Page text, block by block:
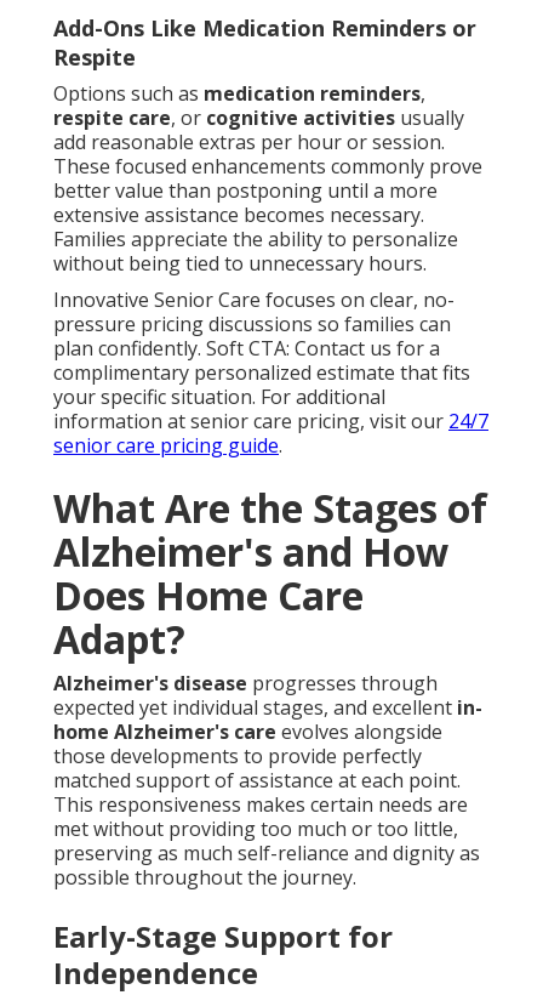
Add-Ons Like Medication Reminders or
Respite
Options such as medication reminders,
respite care, or cognitive activities usually
add reasonable extras per hour or session.
These focused enhancements commonly prove
better value than postponing until a more
extensive assistance becomes necessary.
Families appreciate the ability to personalize
without being tied to unnecessary hours.
Innovative Senior Care focuses on clear, no-
pressure pricing discussions so families can
plan confidently. Soft CTA: Contact us for a
complimentary personalized estimate that fits
your specific situation. For additional
information at senior care pricing, visit our 24/7
senior care pricing guide.
What Are the Stages of
Alzheimer's and How
Does Home Care
Adapt?
Alzheimer's disease progresses through
expected yet individual stages, and excellent in-
home Alzheimer's care evolves alongside
those developments to provide perfectly
matched support of assistance at each point.
This responsiveness makes certain needs are
met without providing too much or too little,
preserving as much self-reliance and dignity as
possible throughout the journey.
Early-Stage Support for
Independence